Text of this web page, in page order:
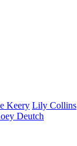
Keery Lily Collins
Deutch